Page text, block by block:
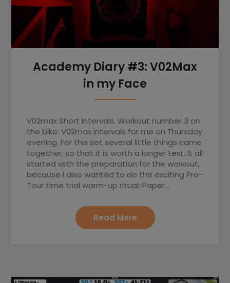
Academy Diary #3: V02Max
in my Face
V02max Short Intervals. Workout number 3 on
the bike: V02max intervals for me on Thursday
evening. For this set several little things came
together, so that it is worth a longer text. It all
started with the preparation for the workout,
because I also wanted to do the exciting Pro-
Tour time trial warm-up ritual: Paper…
Read More